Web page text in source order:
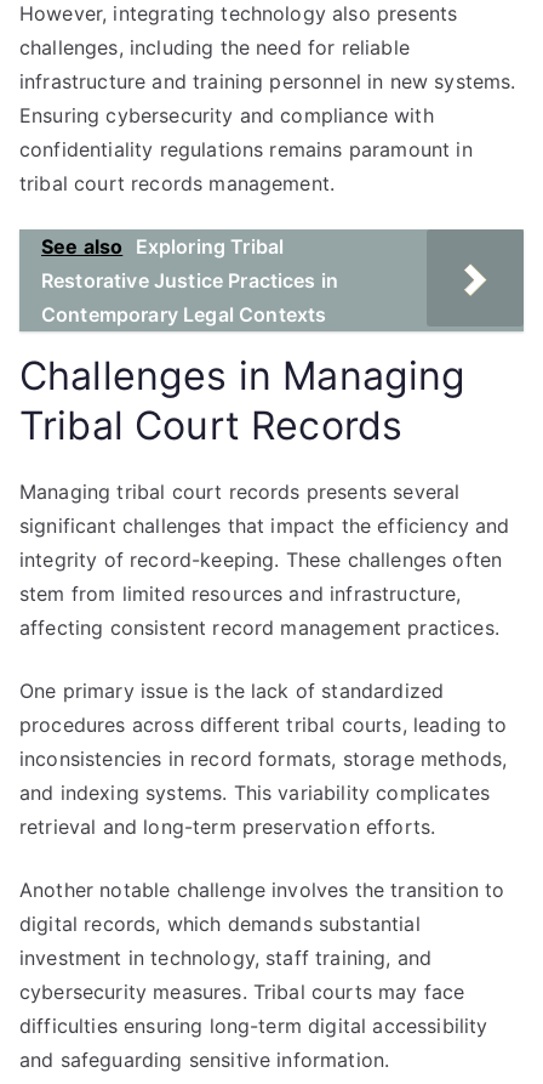
However, integrating technology also presents
challenges, including the need for reliable
infrastructure and training personnel in new systems.
Ensuring cybersecurity and compliance with
confidentiality regulations remains paramount in
tribal court records management.
See also
Exploring Tribal
Restorative Justice Practices in
Contemporary Legal Contexts
Challenges in Managing
Tribal Court Records
Managing tribal court records presents several
significant challenges that impact the efficiency and
integrity of record-keeping. These challenges often
stem from limited resources and infrastructure,
affecting consistent record management practices.
One primary issue is the lack of standardized
procedures across different tribal courts, leading to
inconsistencies in record formats, storage methods,
and indexing systems. This variability complicates
retrieval and long-term preservation efforts.
Another notable challenge involves the transition to
digital records, which demands substantial
investment in technology, staff training, and
cybersecurity measures. Tribal courts may face
difficulties ensuring long-term digital accessibility
and safeguarding sensitive information.